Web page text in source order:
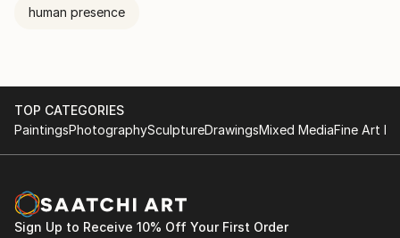
human presence
TOP CATEGORIES
PaintingsPhotographySculptureDrawingsMixed MediaFine Art
Sign Up to Receive 10% Off Your First Order